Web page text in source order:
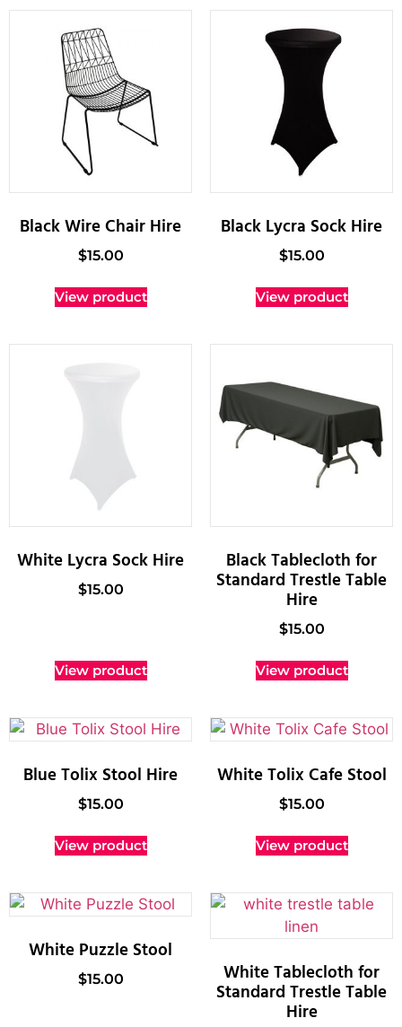
Black Wire Chair Hire
$15.00
View product
Black Lycra Sock Hire
$15.00
View product
White Lycra Sock Hire
$15.00
View product
Black Tablecloth for
Standard Trestle Table
Hire
$15.00
View product
Blue Tolix Stool Hire
$15.00
View product
White Tolix Cafe Stool
$15.00
View product
White Puzzle Stool
$15.00 White Tablecloth for
Standard Trestle Table
Hire